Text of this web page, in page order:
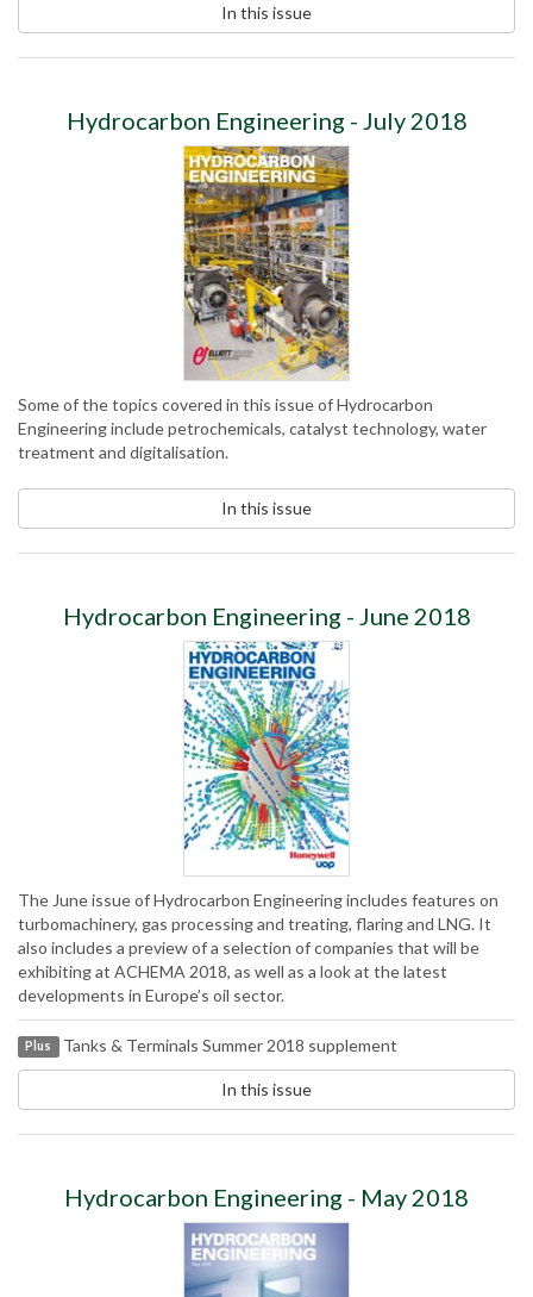
In this issue
Hydrocarbon Engineering - July 2018
Some of the topics covered in this issue of Hydrocarbon
Engineering include petrochemicals, catalyst technology, water
treatment and digitalisation.
In this issue
Hydrocarbon Engineering - June 2018
The June issue of Hydrocarbon Engineering includes features on
turbomachinery, gas processing and treating, flaring and LNG. It
also includes a preview of a selection of companies that will be
exhibiting at ACHEMA 2018, as well as a look at the latest
developments in Europe’s oil sector.
Plus Tanks & Terminals Summer 2018 supplement
In this issue
Hydrocarbon Engineering - May 2018